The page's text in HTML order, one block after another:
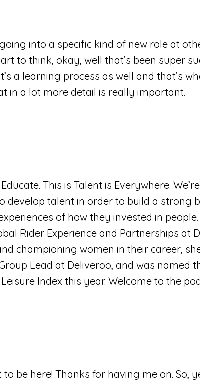
into a specific kind of new role at
to think, okay, well that’s been super
a learning process as well and that’s
in a lot more detail is really important.
This is Talent is Everywhere.
talent in order to build a strong
of how they invested in
Rider Experience and Partnerships at
championing women in their career,
Lead at Deliveroo, and was named
Index this year. Welcome to the
be here! Thanks for having me on. So,